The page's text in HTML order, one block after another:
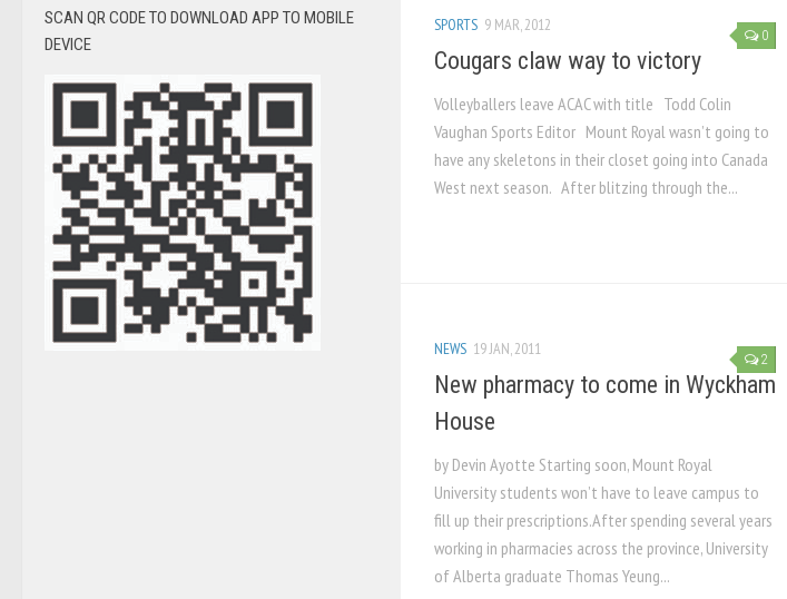
0
SPORTS 9 MAR, 2012
Cougars claw way to victory
Volleyballers leave ACAC with title Todd Colin
Vaughan Sports Editor Mount Royal wasn’t going to
have any skeletons in their closet going into Canada
West next season. After blitzing through the...
2
NEWS 19 JAN, 2011
New pharmacy to come in Wyckham
House
by Devin Ayotte Starting soon, Mount Royal
University students won’t have to leave campus to
fill up their prescriptions.After spending several years
working in pharmacies across the province, University
of Alberta graduate Thomas Yeung...
SCAN QR CODE TO DOWNLOAD APP TO MOBILE
DEVICE